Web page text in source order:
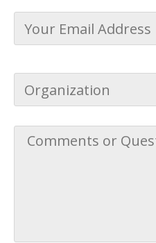
Your
Email
Address *
Organization
Comments